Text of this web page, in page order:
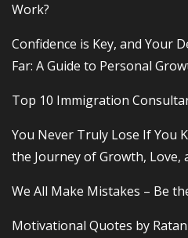
Work?
Confidence is Key, and Your
Far: A Guide to Personal
Top 10 Immigration
You Never Truly Lose If You
the Journey of Growth, Love,
We All Make Mistakes – Be
Motivational Quotes by